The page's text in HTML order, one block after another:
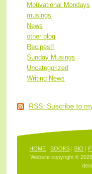
Motivational Mondays
musings
News
other blog
Recipes!!
Sunday Musings
Uncategorized
Writing News
RSS: Suscribe to
HOME BOOKS BIO
Website copyright ©